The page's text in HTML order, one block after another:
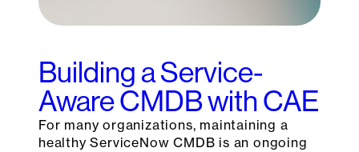
Building a Service-
Aware CMDB with CAE
For many organizations, maintaining a
healthy ServiceNow CMDB is an ongoing